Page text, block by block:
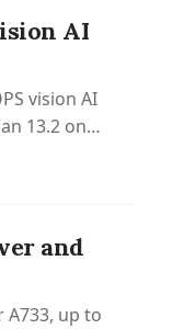
AI
vision AI
13.2 on
and
A733, up to